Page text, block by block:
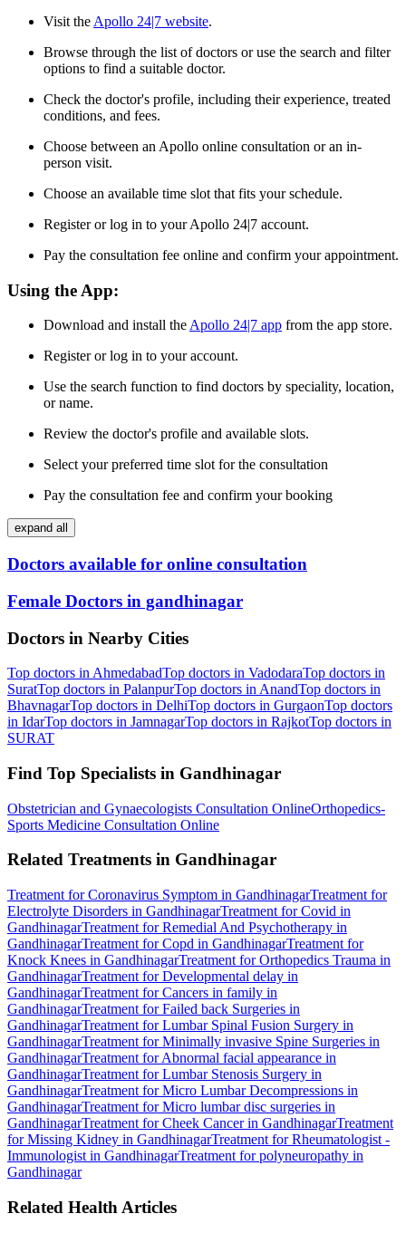
Visit the Apollo 24|7 website.
Browse through the list of doctors or use the search and filter
options to find a suitable doctor.
Check the doctor's profile, including their experience, treated
conditions, and fees.
Choose between an Apollo online consultation or an in-
person visit.
Choose an available time slot that fits your schedule.
Register or log in to your Apollo 24|7 account.
Pay the consultation fee online and confirm your appointment.
Using the App:
Download and install theApollo 24|7 app from the app store.
Register or log in to your account.
Use the search function to find doctors by speciality, location,
or name.
Review the doctor's profile and available slots.
Select your preferred time slot for the consultation
Pay the consultation fee and confirm your booking
expand all
Doctors available for online consultation
Female Doctors in gandhinagar
Doctors in Nearby Cities
Top doctors in AhmedabadTop doctors in VadodaraTop doctors in
SuratTop doctors in PalanpurTop doctors in AnandTop doctors in
BhavnagarTop doctors in DelhiTop doctors in GurgaonTop doctors
in IdarTop doctors in JamnagarTop doctors in RajkotTop doctors in
SURAT
Find Top Specialists in Gandhinagar
Obstetrician and Gynaecologists Consultation OnlineOrthopedics-
Sports Medicine Consultation Online
Related Treatments in Gandhinagar
Treatment for Coronavirus Symptom in GandhinagarTreatment for
Electrolyte Disorders in GandhinagarTreatment for Covid in
GandhinagarTreatment for Remedial And Psychotherapy in
GandhinagarTreatment for Copd in GandhinagarTreatment for
Knock Knees in GandhinagarTreatment for Orthopedics Trauma in
GandhinagarTreatment for Developmental delay in
GandhinagarTreatment for Cancers in family in
GandhinagarTreatment for Failed back Surgeries in
GandhinagarTreatment for Lumbar Spinal Fusion Surgery in
GandhinagarTreatment for Minimally invasive Spine Surgeries in
GandhinagarTreatment for Abnormal facial appearance in
GandhinagarTreatment for Lumbar Stenosis Surgery in
GandhinagarTreatment for Micro Lumbar Decompressions in
GandhinagarTreatment for Micro lumbar disc surgeries in
GandhinagarTreatment for Cheek Cancer in GandhinagarTreatment
for Missing Kidney in GandhinagarTreatment for Rheumatologist -
Immunologist in GandhinagarTreatment for polyneuropathy in
Gandhinagar
Related Health Articles